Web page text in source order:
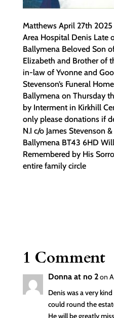
Matthews April 27th
Area Hospital Denis Late
Ballymena Beloved Son
Elizabeth and Brother of
in-law of Yvonne and
Stevenson’s Funeral
Ballymena on Thursday
by Interment in Kirkhill
only please donations if
N.I c/o James Stevenson
Ballymena BT43 6HD
Remembered by His
entire family circle
1 Comment
Donna at no 2on
Denis was a very
could round the
He will be greatly